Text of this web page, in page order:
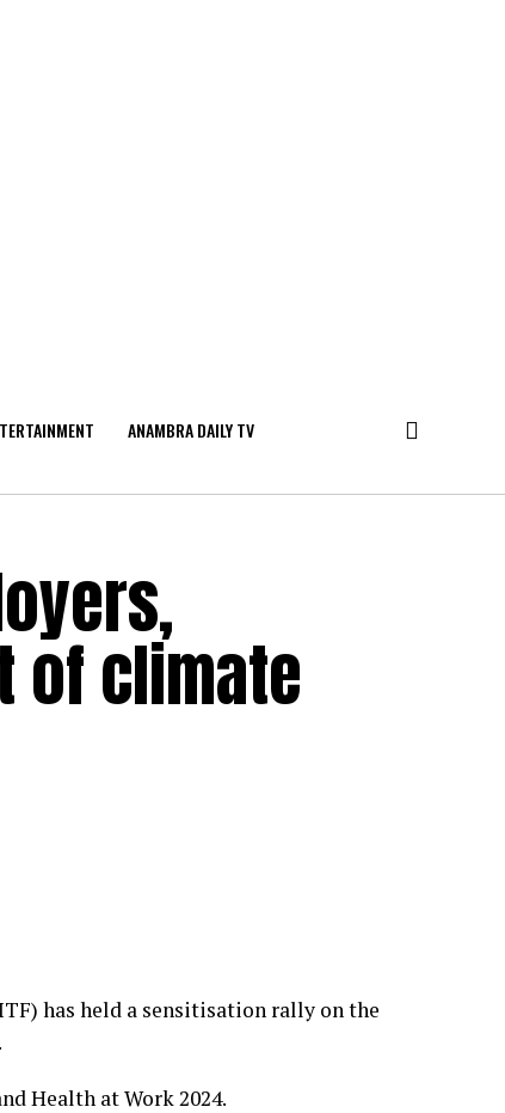
ANAMBRA DAILY TV
of climate
has held a sensitisation rally on the
Health at Work 2024.